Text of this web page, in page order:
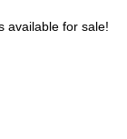
available for sale!